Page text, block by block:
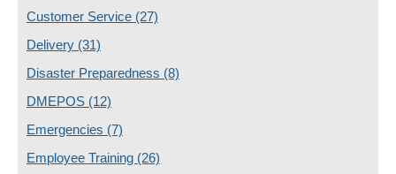
Customer Service (27)
Delivery (31)
Disaster Preparedness (8)
DMEPOS (12)
Emergencies (7)
Employee Training (26)